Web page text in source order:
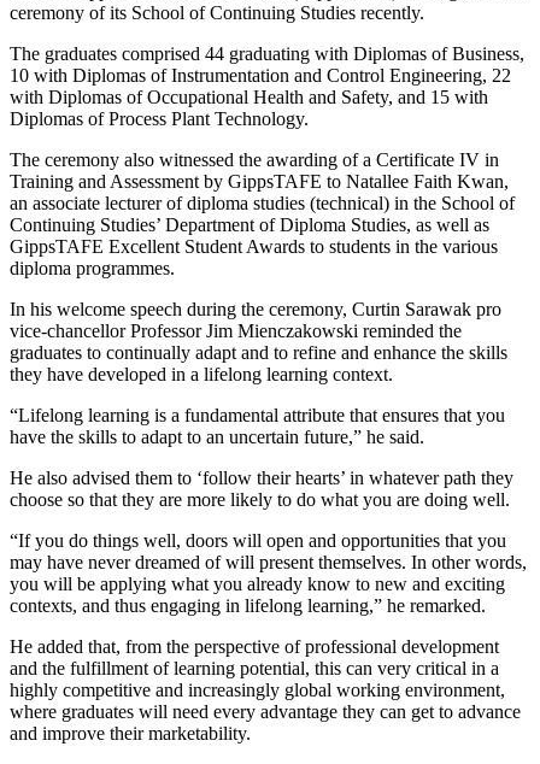
ceremony of its School of Continuing Studies recently.
The graduates comprised 44 graduating with Diplomas of Business,
10 with Diplomas of Instrumentation and Control Engineering, 22
with Diplomas of Occupational Health and Safety, and 15 with
Diplomas of Process Plant Technology.
The ceremony also witnessed the awarding of a Certificate IV in
Training and Assessment by GippsTAFE to Natallee Faith Kwan,
an associate lecturer of diploma studies (technical) in the School of
Continuing Studies’ Department of Diploma Studies, as well as
GippsTAFE Excellent Student Awards to students in the various
diploma programmes.
In his welcome speech during the ceremony, Curtin Sarawak pro
vice-chancellor Professor Jim Mienczakowski reminded the
graduates to continually adapt and to refine and enhance the skills
they have developed in a lifelong learning context.
“Lifelong learning is a fundamental attribute that ensures that you
have the skills to adapt to an uncertain future,” he said.
He also advised them to ‘follow their hearts’ in whatever path they
choose so that they are more likely to do what you are doing well.
“If you do things well, doors will open and opportunities that you
may have never dreamed of will present themselves. In other words,
you will be applying what you already know to new and exciting
contexts, and thus engaging in lifelong learning,” he remarked.
He added that, from the perspective of professional development
and the fulfillment of learning potential, this can very critical in a
highly competitive and increasingly global working environment,
where graduates will need every advantage they can get to advance
and improve their marketability.